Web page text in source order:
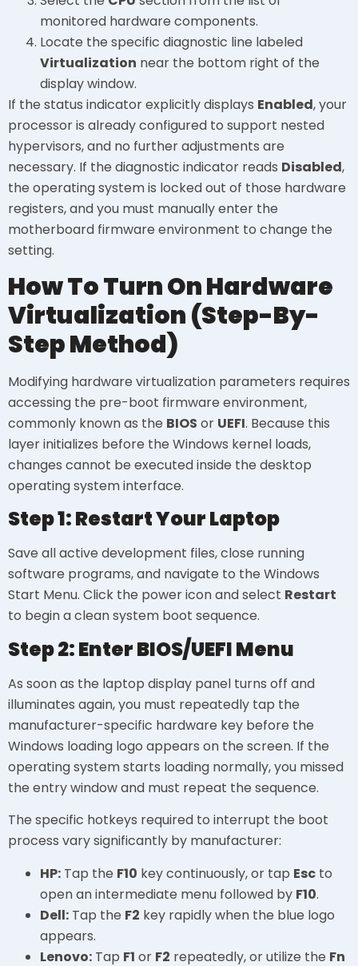
monitored hardware components.
Locate the specific diagnostic line labeled
Virtualization near the bottom right of the
display window.
If the status indicator explicitly displays Enabled, your
processor is already configured to support nested
hypervisors, and no further adjustments are
necessary. If the diagnostic indicator reads Disabled,
the operating system is locked out of those hardware
registers, and you must manually enter the
motherboard firmware environment to change the
setting.
How To Turn On Hardware
Virtualization (Step-By-
Step Method)
Modifying hardware virtualization parameters requires
accessing the pre-boot firmware environment,
commonly known as the BIOS or UEFI. Because this
layer initializes before the Windows kernel loads,
changes cannot be executed inside the desktop
operating system interface.
Step 1: Restart Your Laptop
Save all active development files, close running
software programs, and navigate to the Windows
Start Menu. Click the power icon and select Restart
to begin a clean system boot sequence.
Step 2: Enter BIOS/UEFI Menu
As soon as the laptop display panel turns off and
illuminates again, you must repeatedly tap the
manufacturer-specific hardware key before the
Windows loading logo appears on the screen. If the
operating system starts loading normally, you missed
the entry window and must repeat the sequence.
The specific hotkeys required to interrupt the boot
process vary significantly by manufacturer:
HP: Tap the F10 key continuously, or tap Esc to
open an intermediate menu followed by F10.
Dell: Tap the F2 key rapidly when the blue logo
appears.
Lenovo: Tap F1 or F2 repeatedly, or utilize the Fn